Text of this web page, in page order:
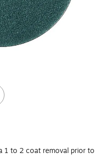
1 to 2 coat removal prior to